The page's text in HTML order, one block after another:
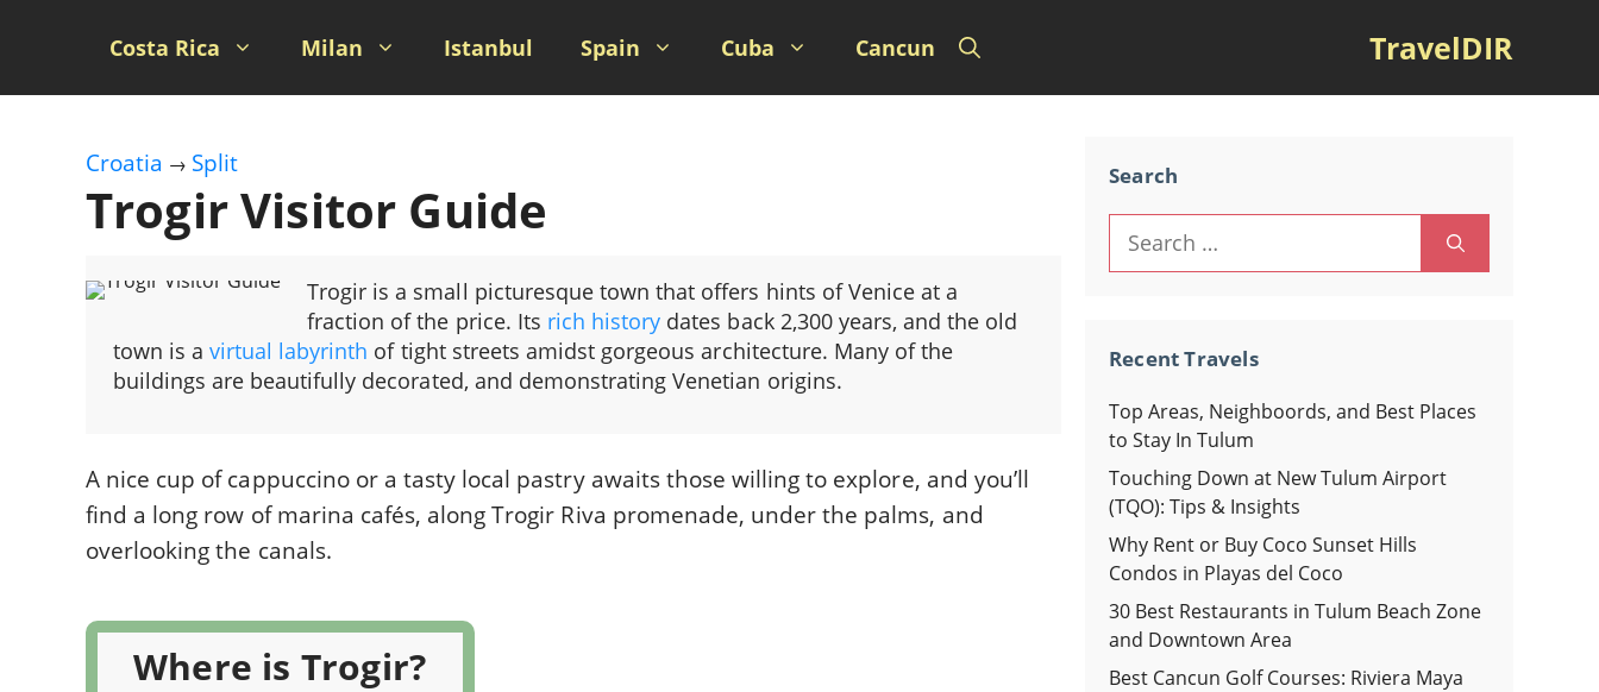
TravelDIR
Costa Rica Milan Istanbul Spain Cuba Cancun
Croatia → Split
Trogir Visitor Guide
Trogir is a small picturesque town that offers hints of Venice at a
fraction of the price. Its rich history dates back 2,300 years, and the old
town is a virtual labyrinth of tight streets amidst gorgeous architecture. Many of the
buildings are beautifully decorated, and demonstrating Venetian origins.
A nice cup of cappuccino or a tasty local pastry awaits those willing to explore, and you’ll
find a long row of marina cafés, along Trogir Riva promenade, under the palms, and
overlooking the canals.
Where is Trogir?
Search
for:
Recent Travels
Top Areas, Neighboords, and Best Places
to Stay In Tulum
Touching Down at New Tulum Airport
(TQO): Tips & Insights
Why Rent or Buy Coco Sunset Hills
Condos in Playas del Coco
30 Best Restaurants in Tulum Beach Zone
and Downtown Area
Best Cancun Golf Courses: Riviera Maya